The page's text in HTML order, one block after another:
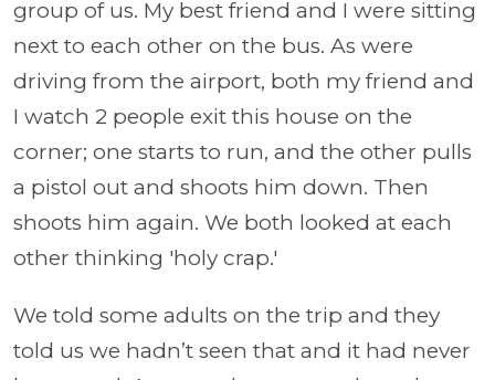
group of us. My best friend and I were sitting
next to each other on the bus. As were
driving from the airport, both my friend and
I watch 2 people exit this house on the
corner; one starts to run, and the other pulls
a pistol out and shoots him down. Then
shoots him again. We both looked at each
other thinking 'holy crap.'
We told some adults on the trip and they
told us we hadn’t seen that and it had never